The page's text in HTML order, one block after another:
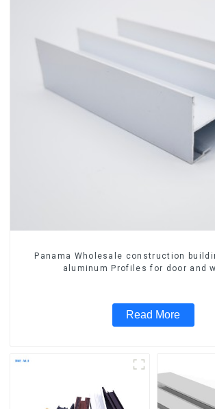
Panama Wholesale construction
aluminum Profiles for door and
Read More